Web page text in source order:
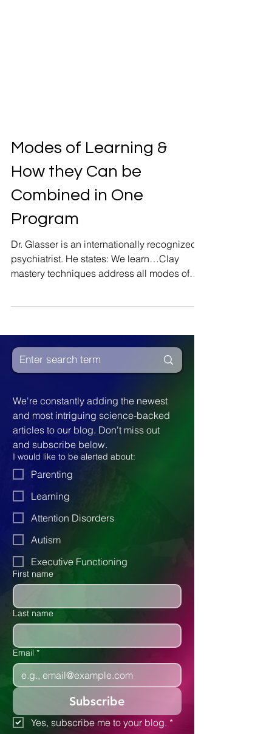
Modes of Learning &
How they Can be
Combined in One
Dr. Glasser is an internationally recognized
psychiatrist. He states: We learn…Clay
learning...
We're constantly adding the newest
and most intriguing science-backed
articles to our blog. Don't miss out
and subscribe below.
I would like to be alerted about:
Parenting
Learning
Attention Disorders
Autism
Executive Functioning
First name
Last name
Email
Subscribe